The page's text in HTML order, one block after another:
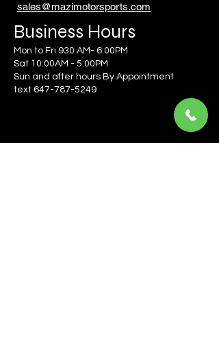
sales@mazimotorsports.com
Business Hours
Mon to Fri 930 AM- 6:00PM
Sat 10:00AM - 5:00PM
Sun and after hours By Appointment
text 647-787-5249